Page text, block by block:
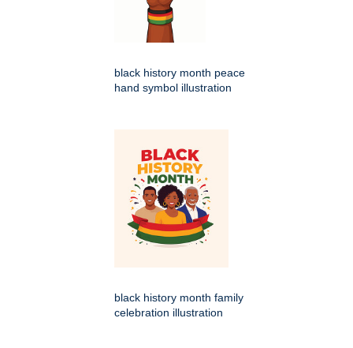
black history month peace
hand symbol illustration
black history month family
celebration illustration